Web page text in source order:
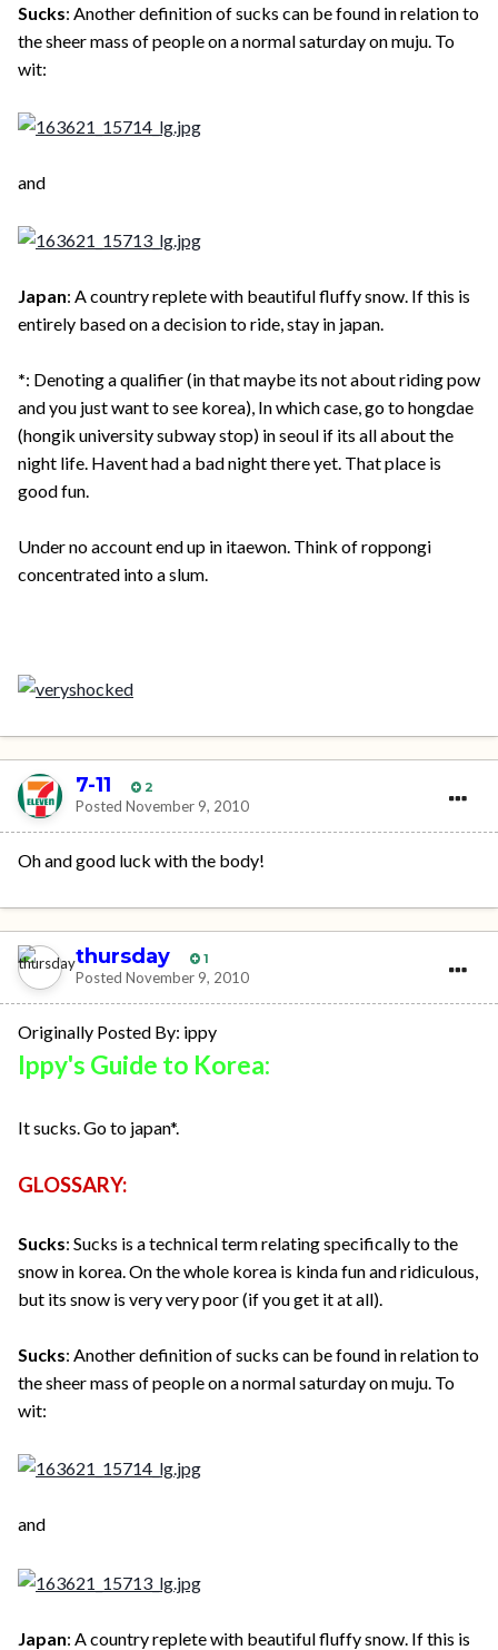
Sucks: Another definition of sucks can be found in relation to
the sheer mass of people on a normal saturday on muju. To
wit:
and
Japan: A country replete with beautiful fluffy snow. If this is
entirely based on a decision to ride, stay in japan.
*: Denoting a qualifier (in that maybe its not about riding pow
and you just want to see korea), In which case, go to hongdae
(hongik university subway stop) in seoul if its all about the
night life. Havent had a bad night there yet. That place is
good fun.
Under no account end up in itaewon. Think of roppongi
concentrated into a slum.
7-11 2
Posted November 9, 2010
Oh and good luck with the body!
thursday 1
Posted November 9, 2010
Originally Posted By: ippy
Ippy's Guide to Korea:
It sucks. Go to japan*.
GLOSSARY:
Sucks: Sucks is a technical term relating specifically to the
snow in korea. On the whole korea is kinda fun and ridiculous,
but its snow is very very poor (if you get it at all).
Sucks: Another definition of sucks can be found in relation to
the sheer mass of people on a normal saturday on muju. To
wit:
and
Japan: A country replete with beautiful fluffy snow. If this is